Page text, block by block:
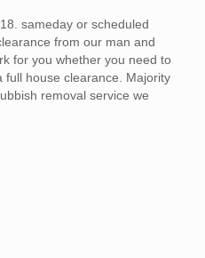
sameday or scheduled
from our man and
for you whether you need to
house clearance. Majority
removal service we